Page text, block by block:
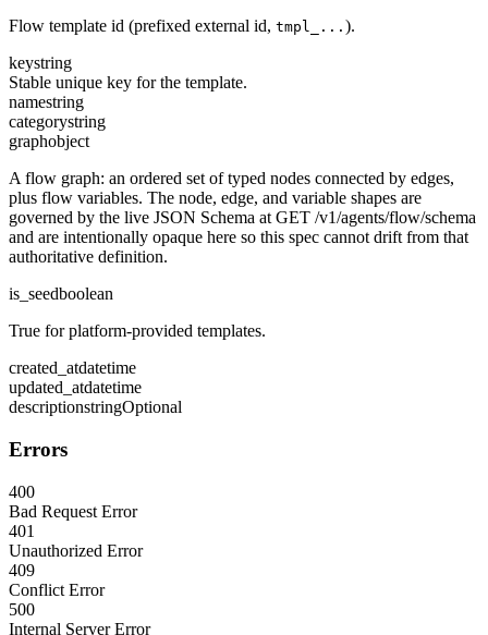
Flow template id (prefixed external id, tmpl_... ).
keystring
Stable unique key for the template.
namestring
categorystring
graphobject
A flow graph: an ordered set of typed nodes connected by edges,
plus flow variables. The node, edge, and variable shapes are
governed by the live JSON Schema at GET /v1/agents/flow/schema
and are intentionally opaque here so this spec cannot drift from that
authoritative definition.
is_seedboolean
True for platform-provided templates.
created_atdatetime
updated_atdatetime
descriptionstringOptional
Errors
400
Bad Request Error
401
Unauthorized Error
409
Conflict Error
500
Internal Server Error